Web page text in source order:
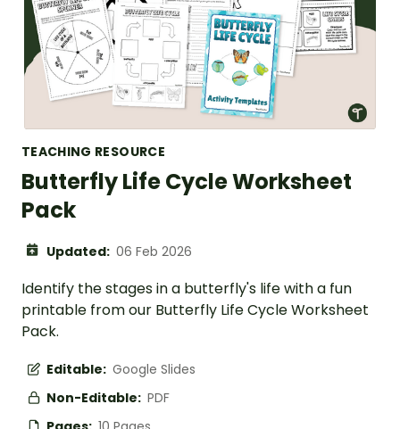
TEACHING RESOURCE
Butterfly Life Cycle Worksheet
Pack
Updated: 06 Feb 2026
Identify the stages in a butterfly's life with a fun
printable from our Butterfly Life Cycle Worksheet
Pack.
Editable: Google Slides
Non-Editable: PDF